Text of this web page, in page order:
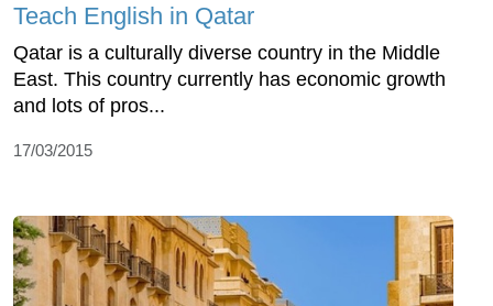
Teach English in Qatar
Qatar is a culturally diverse country in the Middle
East. This country currently has economic growth
and lots of pros...
17/03/2015